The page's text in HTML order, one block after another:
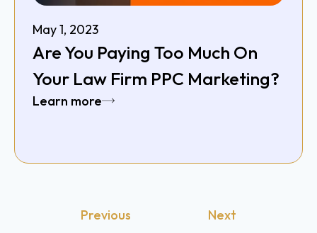
May 1, 2023
Are You Paying Too Much On
Your Law Firm PPC Marketing?
Learn more
Previous Next